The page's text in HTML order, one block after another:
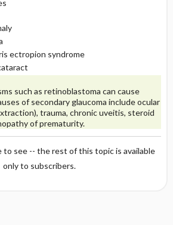
ectropion syndrome
such as retinoblastoma can cause
of secondary glaucoma include ocular
trauma, chronic uveitis, steroid
of prematurity.
to see -- the rest of this topic is available
only to subscribers.